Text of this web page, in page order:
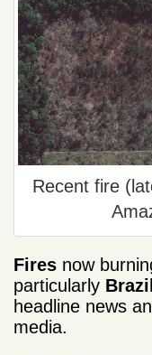
Recent fire
Fires now
particularly Brazil
headline news
media.